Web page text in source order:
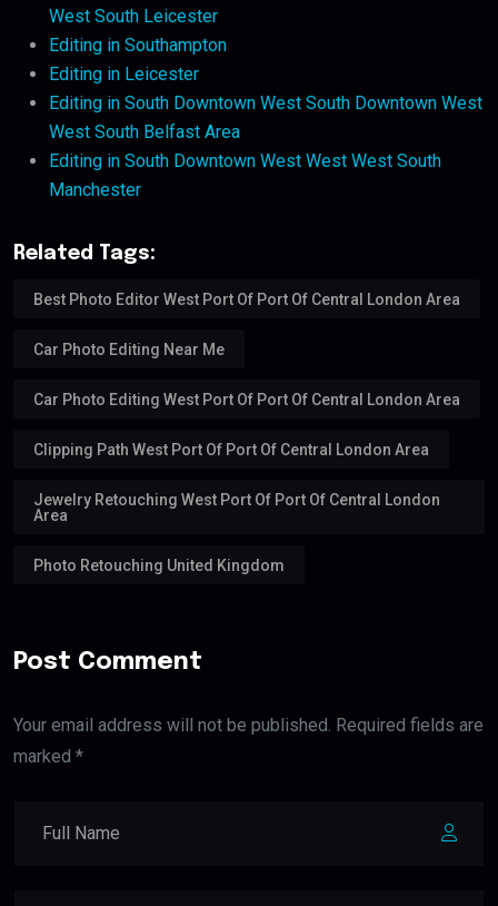
West South Leicester
Editing in Southampton
Editing in Leicester
Editing in South Downtown West South Downtown West
West South Belfast Area
Editing in South Downtown West West West South
Manchester
Related Tags:
Best Photo Editor West Port Of Port Of Central London Area
Car Photo Editing Near Me
Car Photo Editing West Port Of Port Of Central London Area
Clipping Path West Port Of Port Of Central London Area
Jewelry Retouching West Port Of Port Of Central London
Area
Photo Retouching United Kingdom
Post Comment
Your email address will not be published. Required fields are
marked *